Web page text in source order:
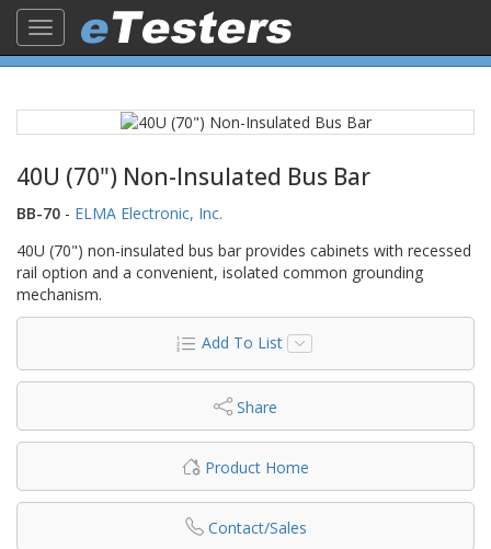
Toggle
navigation
40U (70") Non-Insulated Bus Bar
BB-70 - ELMA Electronic, Inc.
40U (70") non-insulated bus bar provides cabinets with recessed
rail option and a convenient, isolated common grounding
mechanism.
Add To List
Share
Product Home
Contact/Sales